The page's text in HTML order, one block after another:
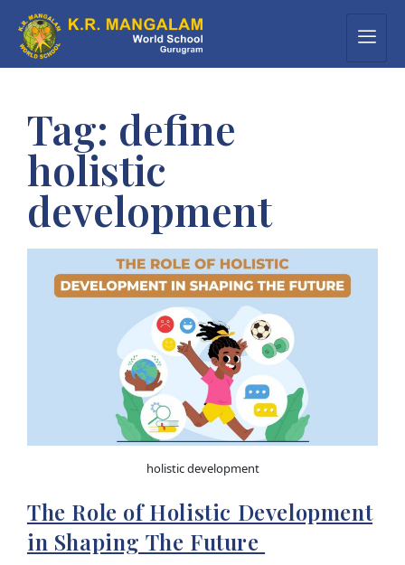
Tag: define
holistic
development
holistic development
The Role of Holistic Development
in Shaping The Future